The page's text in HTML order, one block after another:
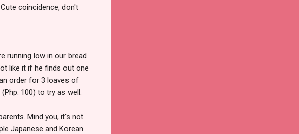
Cute coincidence, don't
running low in our bread
like it if he finds out one
order for 3 loaves of
(Php. 100) to try as well.
Mind you, it's not
Japanese and Korean